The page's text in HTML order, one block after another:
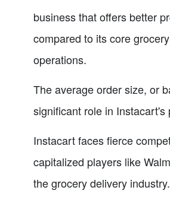
business that offers better
compared to its core
operations.
The average order size, or
significant role in Instacart's
Instacart faces fierce
capitalized players like
the grocery delivery industry.